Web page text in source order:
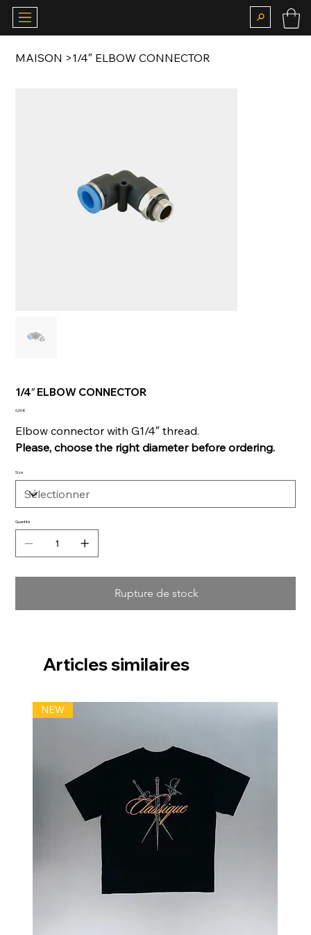
MAISON >1/4″ ELBOW CONNECTOR
1/4″ ELBOW CONNECTOR
Prix
6,00 €
Elbow connector with G1/4″ thread.
Please, choose the right diameter before ordering.
Size
Quantité
Rupture de stock
Articles similaires
NEW